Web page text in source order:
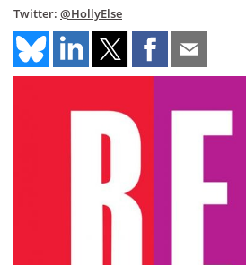
Twitter: @HollyElse